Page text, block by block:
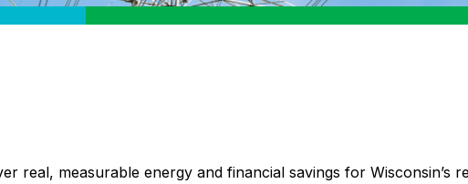
real, measurable energy and financial savings for Wisconsin’s